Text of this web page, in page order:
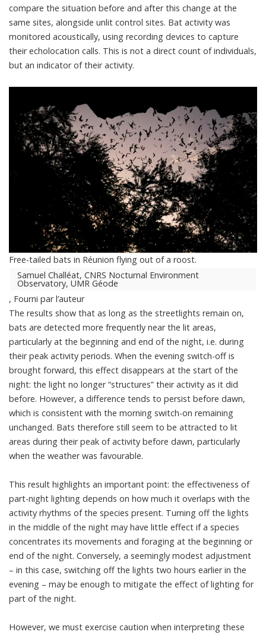
compare the situation before and after this change at the
same sites, alongside unlit control sites. Bat activity was
monitored acoustically, using recording devices to capture
theirecholocation calls. This is not a direct count of individuals,
but an indicator of their activity.
Free-tailed bats in Réunion flying out of a roost.
Samuel Challéat, CNRS Nocturnal Environment
Observatory, UMR Géode
, Fourni par l’auteur
The results show that as long as the streetlights remain on,
bats are detected more frequently near the lit areas,
particularly at the beginning and end of the night, i.e. during
their peak activity periods. When the evening switch-off is
brought forward, this effect disappears at the start of the
night: the light no longer “structures” their activity as it did
before. However, a difference tends to persist before dawn,
which is consistent with the morning switch-on remaining
unchanged. Bats therefore still seem to be attracted to lit
areas during their peak of activity before dawn, particularly
when the weather was favourable.
This result highlights an important point: the effectiveness of
part-night lighting depends on how much it overlaps with the
activity rhythms of the species present. Turning off the lights
in the middle of the night may have little effect if a species
concentrates its movements and foraging at the beginning or
end of the night. Conversely, a seemingly modest adjustment
– in this case, switching off the lights two hours earlier in the
evening – may be enough to mitigate the effect of lighting for
part of the night.
However, we must exercise caution when interpreting these